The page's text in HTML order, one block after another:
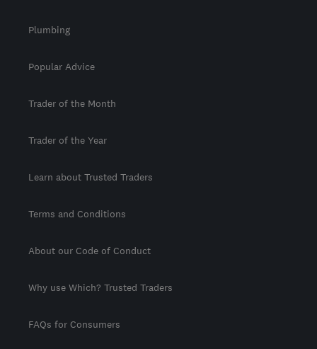
Plumbing
Popular Advice
Trader of the Month
Trader of the Year
Learn about Trusted Traders
Terms and Conditions
About our Code of Conduct
Why use Which? Trusted Traders
FAQs for Consumers